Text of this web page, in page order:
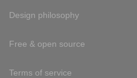
Design philosophy
Free & open source
Terms of service